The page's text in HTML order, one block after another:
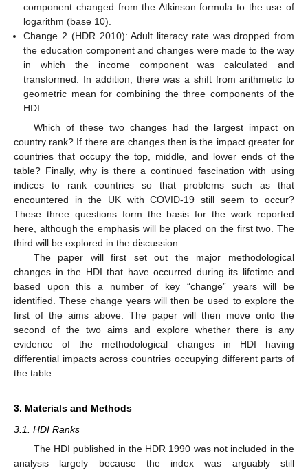
component changed from the Atkinson formula to the use of
logarithm (base 10).
Change 2 (HDR 2010): Adult literacy rate was dropped from
the education component and changes were made to the way
in which the income component was calculated and
transformed. In addition, there was a shift from arithmetic to
geometric mean for combining the three components of the
HDI.
Which of these two changes had the largest impact on
country rank? If there are changes then is the impact greater for
countries that occupy the top, middle, and lower ends of the
table? Finally, why is there a continued fascination with using
indices to rank countries so that problems such as that
encountered in the UK with COVID-19 still seem to occur?
These three questions form the basis for the work reported
here, although the emphasis will be placed on the first two. The
third will be explored in the discussion.
The paper will first set out the major methodological
changes in the HDI that have occurred during its lifetime and
based upon this a number of key “change” years will be
identified. These change years will then be used to explore the
first of the aims above. The paper will then move onto the
second of the two aims and explore whether there is any
evidence of the methodological changes in HDI having
differential impacts across countries occupying different parts of
the table.
3. Materials and Methods
3.1. HDI Ranks
The HDI published in the HDR 1990 was not included in the
analysis largely because the index was arguably still